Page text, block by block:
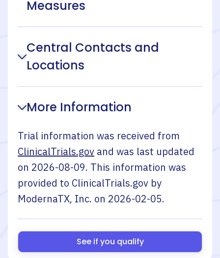
Measures
Central Contacts and
Locations
More Information
Trial information was received from
ClinicalTrials.gov and was last updated
on 2026-08-09. This information was
provided to ClinicalTrials.gov by
ModernaTX, Inc. on 2026-02-05.
See if you qualify